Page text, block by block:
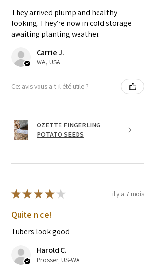
They arrived plump and healthy-
looking. They're now in cold storage
awaiting planting weather.
Carrie J.
WA, USA
Cet avis vous a-t-il été utile ?
OZETTE FINGERLING
POTATO SEEDS
★★★★ ★ il y a 7 mois
Quite nice!
Tubers look good
Harold C.
Prosser, US-WA